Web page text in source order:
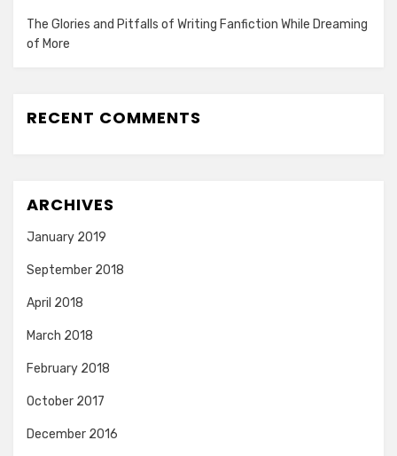
The Glories and Pitfalls of Writing Fanfiction While Dreaming
of More
RECENT COMMENTS
ARCHIVES
January 2019
September 2018
April 2018
March 2018
February 2018
October 2017
December 2016